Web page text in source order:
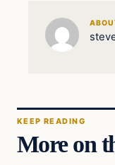
KEEP READING
More on